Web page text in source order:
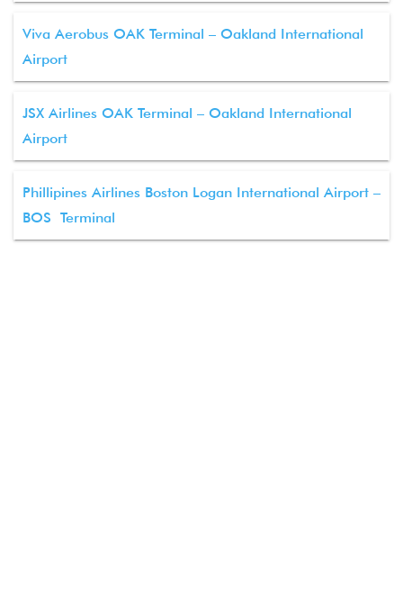
Viva Aerobus OAK Terminal – Oakland International
Airport
JSX Airlines OAK Terminal – Oakland International
Airport
Phillipines Airlines Boston Logan International Airport –
BOS Terminal